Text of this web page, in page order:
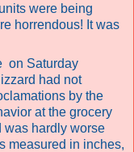
were being
horrendous! It was
on Saturday
had not
by the
at the grocery
was hardly worse
measured in inches,